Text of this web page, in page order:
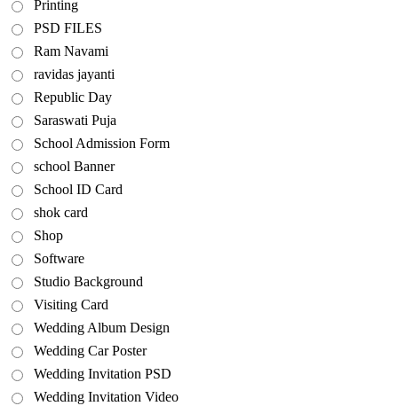
Printing
PSD FILES
Ram Navami
ravidas jayanti
Republic Day
Saraswati Puja
School Admission Form
school Banner
School ID Card
shok card
Shop
Software
Studio Background
Visiting Card
Wedding Album Design
Wedding Car Poster
Wedding Invitation PSD
Wedding Invitation Video